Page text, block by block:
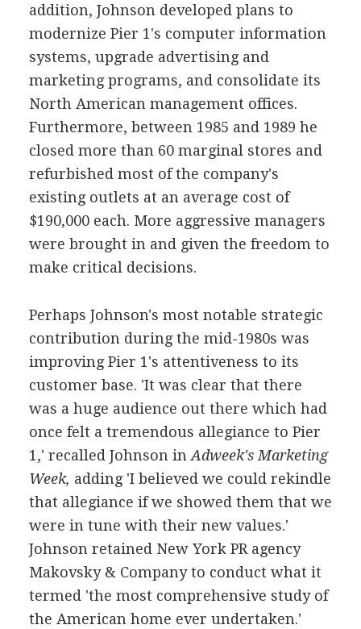
addition, Johnson developed plans to
modernize Pier 1's computer information
systems, upgrade advertising and
marketing programs, and consolidate its
North American management offices.
Furthermore, between 1985 and 1989 he
closed more than 60 marginal stores and
refurbished most of the company's
existing outlets at an average cost of
$190,000 each. More aggressive managers
were brought in and given the freedom to
make critical decisions.
Perhaps Johnson's most notable strategic
contribution during the mid-1980s was
improving Pier 1's attentiveness to its
customer base. 'It was clear that there
was a huge audience out there which had
once felt a tremendous allegiance to Pier
1,' recalled Johnson in Adweek's Marketing
Week, adding 'I believed we could rekindle
that allegiance if we showed them that we
were in tune with their new values.'
Johnson retained New York PR agency
Makovsky & Company to conduct what it
termed 'the most comprehensive study of
the American home ever undertaken.'